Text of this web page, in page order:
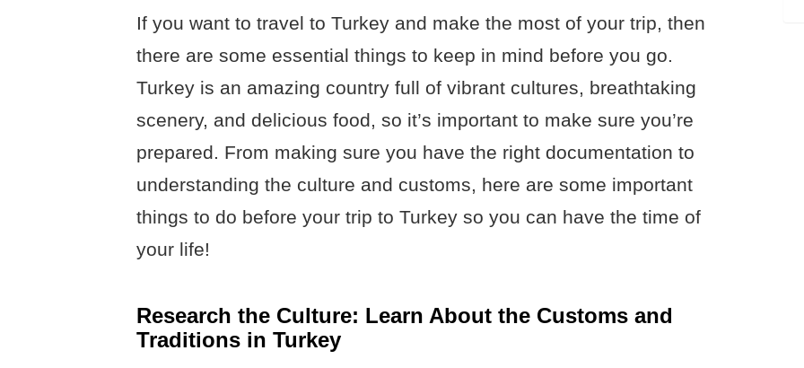
If you want to travel to Turkey and make the most of your trip, then
there are some essential things to keep in mind before you go.
Turkey is an amazing country full of vibrant cultures, breathtaking
scenery, and delicious food, so it’s important to make sure you’re
prepared. From making sure you have the right documentation to
understanding the culture and customs, here are some important
things to do before your trip to Turkey so you can have the time of
your life!
Research the Culture: Learn About the Customs and
Traditions in Turkey